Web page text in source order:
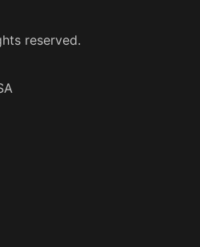
reserved.